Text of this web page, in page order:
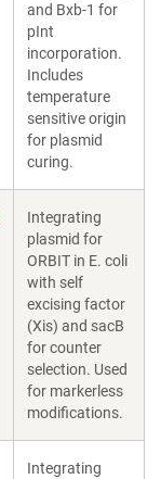
and Bxb-1 for
pInt
incorporation.
Includes
temperature
sensitive origin
for plasmid
curing.
Integrating
plasmid for
ORBIT in E. coli
with self
excising factor
(Xis) and sacB
for counter
selection. Used
for markerless
modifications.
Integrating